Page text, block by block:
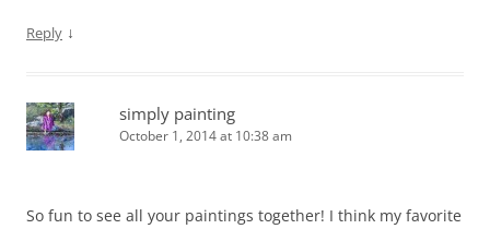
Reply ↓
simply painting
October 1, 2014 at 10:38 am
So fun to see all your paintings together! I think my favorite